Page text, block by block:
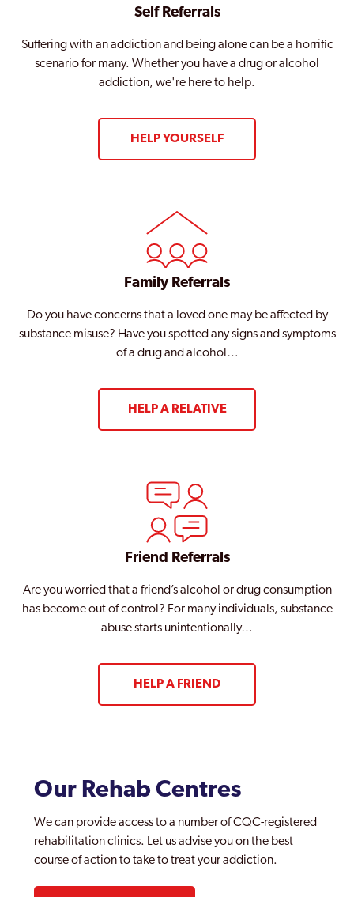
Self Referrals
Suffering with an addiction and being alone can be a horrific
scenario for many. Whether you have a drug or alcohol
addiction, we're here to help.
HELP YOURSELF
Family Referrals
Do you have concerns that a loved one may be affected by
substance misuse? Have you spotted any signs and symptoms
of a drug and alcohol…
HELP A RELATIVE
Friend Referrals
Are you worried that a friend’s alcohol or drug consumption
has become out of control? For many individuals, substance
abuse starts unintentionally…
HELP A FRIEND
Our Rehab Centres
We can provide access to a number of CQC-registered
rehabilitation clinics. Let us advise you on the best
course of action to take to treat your addiction.